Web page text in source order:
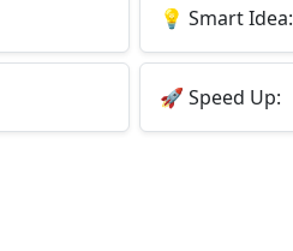
💡 Smart Idea:
🚀 Speed Up: